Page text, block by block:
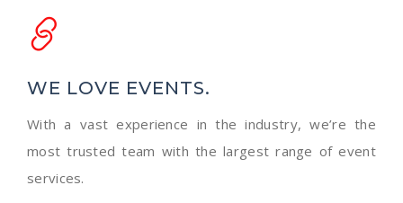
WE LOVE EVENTS.
With a vast experience in the industry, we’re the
most trusted team with the largest range of event
services.